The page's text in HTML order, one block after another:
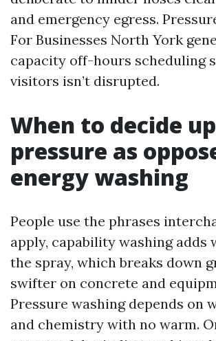
and emergency egress.
For Businesses North York
capacity off-hours scheduling
visitors isn’t disrupted.
When to decide
pressure as
energy washing
People use the phrases
apply, capability washing adds
the spray, which breaks down
swifter on concrete and
Pressure washing depends on
and chemistry with no warm.